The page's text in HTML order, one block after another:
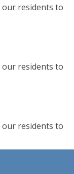
residents to
residents to
residents to